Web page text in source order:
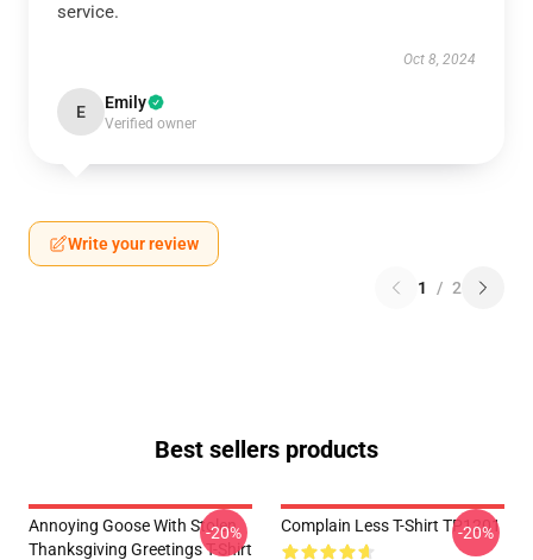
service.
Oct 8, 2024
E Emily
Verified owner
Write your review
1 / 2
Best sellers products
Annoying Goose With Stolen
Thanksgiving Greetings T-Shirt
-20% Complain Less T-Shirt TP1201
-20%